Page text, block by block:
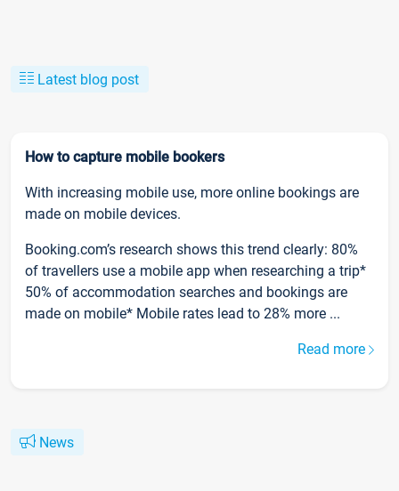
Latest blog post
How to capture mobile bookers
With increasing mobile use, more online bookings are
made on mobile devices.
Booking.com’s research shows this trend clearly: 80%
of travellers use a mobile app when researching a trip*
50% of accommodation searches and bookings are
made on mobile* Mobile rates lead to 28% more ...
Read more
News